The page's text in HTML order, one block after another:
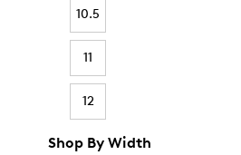
10.5
11
12
Shop By Width